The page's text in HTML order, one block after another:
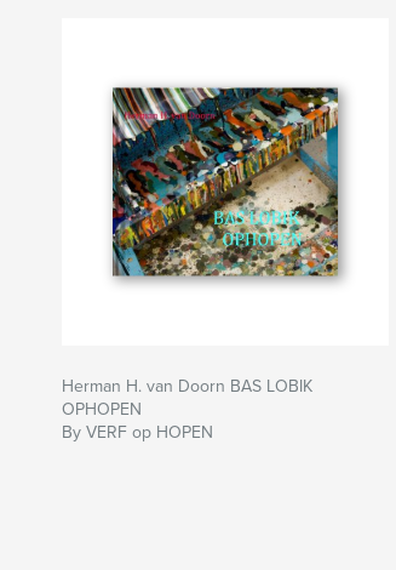
Herman H. van Doorn BAS LOBIK
OPHOPEN
By VERF op HOPEN